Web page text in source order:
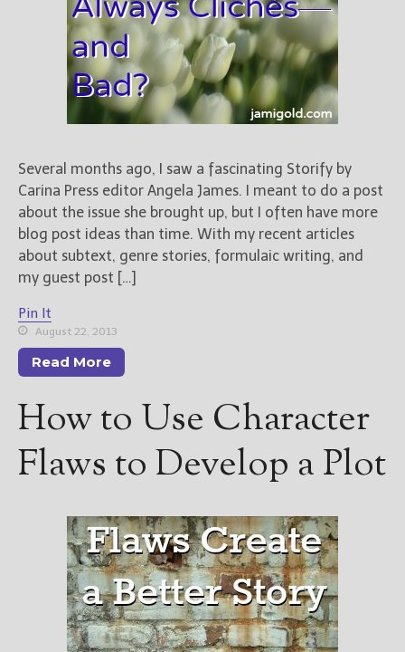
Several months ago, I saw a fascinating Storify by
Carina Press editor Angela James. I meant to do a post
about the issue she brought up, but I often have more
blog post ideas than time. With my recent articles
about subtext, genre stories, formulaic writing, and
my guest post […]
Pin It
August 22, 2013
Read More
How to Use Character
Flaws to Develop a Plot